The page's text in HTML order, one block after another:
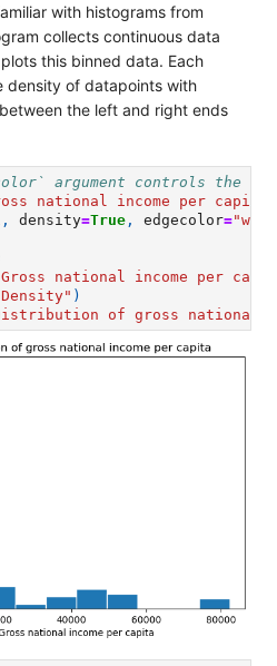
with histograms from
collects continuous data
this binned data. Each
density of datapoints with
the left and right ends
argument controls the
national income per
, density=True , edgecolor=
national income per
)
of gross national